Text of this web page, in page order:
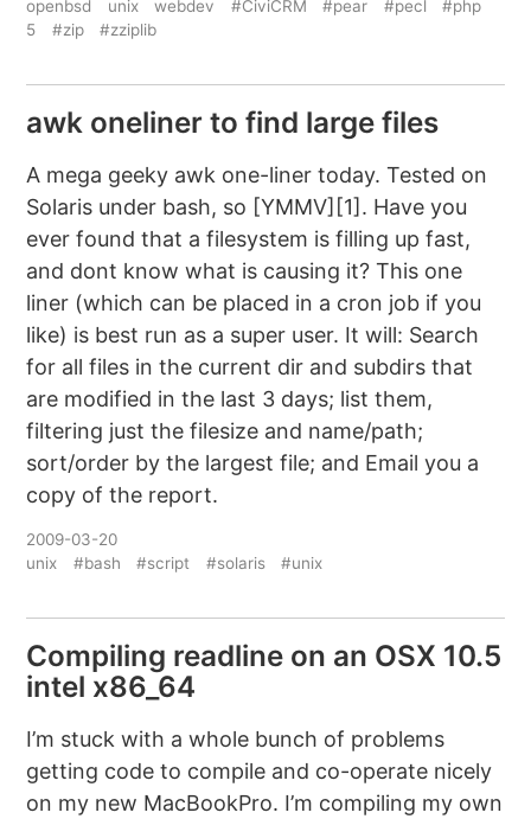
openbsd unix webdev #CiviCRM #pear #pecl
#php
5
#zip #zziplib
awk oneliner to find large files
A mega geeky awk one-liner today. Tested on
Solaris under bash, so [YMMV][1]. Have you
ever found that a filesystem is filling up fast,
and dont know what is causing it? This one
liner (which can be placed in a cron job if you
like) is best run as a super user. It will: Search
for all files in the current dir and subdirs that
are modified in the last 3 days; list them,
filtering just the filesize and name/path;
sort/order by the largest file; and Email you a
copy of the report.
2009-03-20
unix
#bash #script #solaris #unix
Compiling readline on an OSX 10.5
intel x86_64
I’m stuck with a whole bunch of problems
getting code to compile and co-operate nicely
on my new MacBookPro. I’m compiling my own